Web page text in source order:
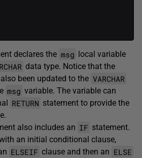
declares the msg local variable
data type. Notice that the
been updated to the VARCHAR
msg variable. The variable can
RETURN statement to provide the
also includes an IF statement.
an initial conditional clause,
ELSEIF clause and then an ELSE